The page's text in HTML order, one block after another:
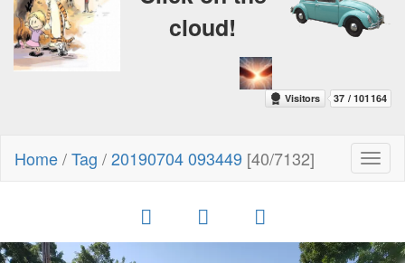
cloud!
Home/Tag /20190704 093449 [40/7132]